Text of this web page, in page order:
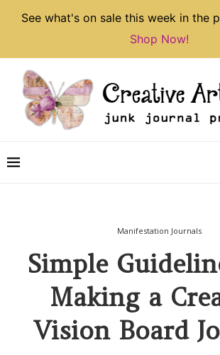
See what's on sale this week in the
Shop Now!
Manifestation Journals
Simple
Making a
Vision Board